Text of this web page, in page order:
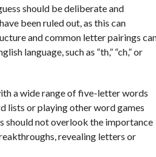
should be deliberate and
been ruled out, as this can
and common letter pairings
language, such as “th,” “ch,” or
a wide range of five-letter words
lists or playing other word games
should not overlook the importance
revealing letters or